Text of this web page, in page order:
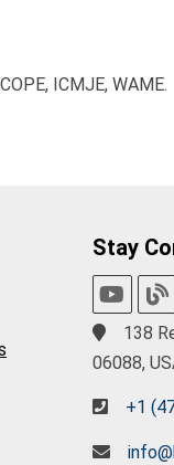
ICMJE, WAME.
Stay
138
06088,
+1